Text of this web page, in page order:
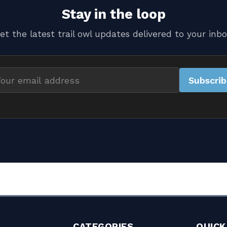
Stay in the loop
the latest trail owl updates delivered to your